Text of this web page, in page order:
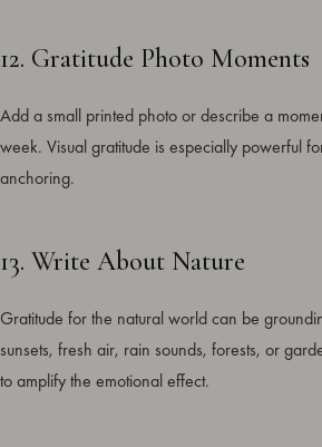
12. Gratitude Photo Moments
Add a small printed photo or describe a
week. Visual gratitude is especially powerful
anchoring.
13. Write About Nature
Gratitude for the natural world can be
sunsets, fresh air, rain sounds, forests, or
to amplify the emotional effect.